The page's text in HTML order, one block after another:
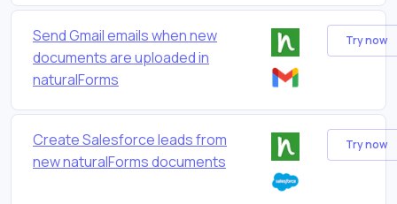
Send Gmail emails when new
documents are uploaded in
naturalForms
Try now
Create Salesforce leads from
new naturalForms documents
Try now